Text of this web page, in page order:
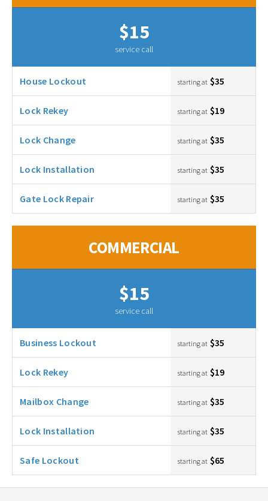
$15
service call
House Lockout starting at $35
Lock Rekey starting at $19
Lock Change starting at $35
Lock Installation starting at $35
Gate Lock Repair starting at $35
COMMERCIAL
$15
service call
Business Lockout starting at $35
Lock Rekey starting at $19
Mailbox Change starting at $35
Lock Installation starting at $35
Safe Lockout starting at $65